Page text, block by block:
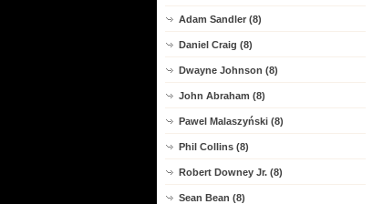
Adam Sandler (8)
Daniel Craig (8)
Dwayne Johnson (8)
John Abraham (8)
Pawel Malaszyński (8)
Phil Collins (8)
Robert Downey Jr. (8)
Sean Bean (8)